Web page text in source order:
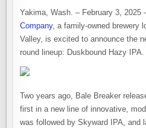
Yakima, Wash. – February 3, 2025
Company, a family-owned brewery
Valley, is excited to announce the
round lineup: Duskbound Hazy IPA.
Two years ago, Bale Breaker
first in a new line of innovative,
was followed by Skyward IPA, and